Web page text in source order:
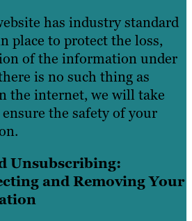
has industry standard
place to protect the loss,
of the information under
is no such thing as
the internet, we will take
the safety of your
Unsubscribing:
and Removing Your